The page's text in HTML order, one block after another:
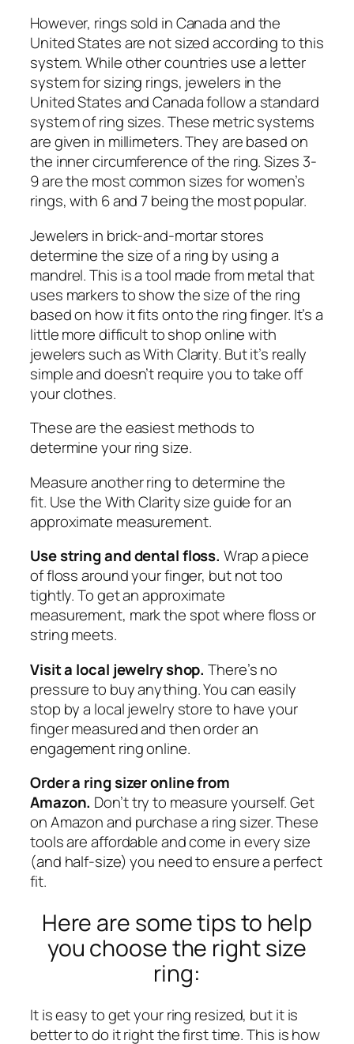
However, rings sold in Canada and the
United States are not sized according to this
system. While other countries use a letter
system for sizing rings, jewelers in the
United States and Canada follow a standard
system of ring sizes. These metric systems
are given in millimeters. They are based on
the inner circumference of the ring. Sizes 3-
9 are the most common sizes for women’s
rings, with 6 and 7 being the most popular.
Jewelers in brick-and-mortar stores
determine the size of a ring by using a
mandrel. This is a tool made from metal that
uses markers to show the size of the ring
based on how it fits onto the ring finger. It’s a
little more difficult to shop online with
jewelers such as With Clarity. But it’s really
simple and doesn’t require you to take off
your clothes.
These are the easiest methods to
determine your ring size.
Measure another ring to determine the
fit. Use the With Clarity size guidefor an
approximate measurement.
Use string and dental floss. Wrap a piece
of floss around your finger, but not too
tightly. To get an approximate
measurement, mark the spot where floss or
string meets.
Visit a local jewelry shop. There’s no
pressure to buy anything. You can easily
stop by a local jewelry store to have your
finger measured and then order an
engagement ring online.
Order a ring sizer online from
Amazon. Don’t try to measure yourself. Get
on Amazon and purchase a ring sizer. These
tools are affordable and come in every size
(and half-size) you need to ensure a perfect
fit.
Here are some tips to help
you choose the right size
ring:
It is easy to get your ring resized, but it is
better to do it right the first time. This is how